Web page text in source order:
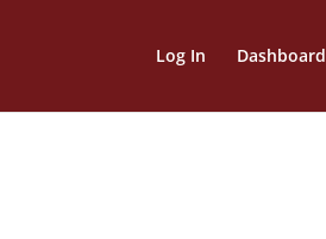
Log In Dashboard